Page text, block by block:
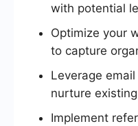
with potential
Optimize your
to capture
Leverage
nurture
Implement